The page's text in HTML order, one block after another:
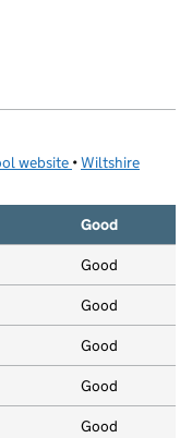
website (opens in new tab)
•Wiltshire
Good
Good
Good
Good
Good
Good